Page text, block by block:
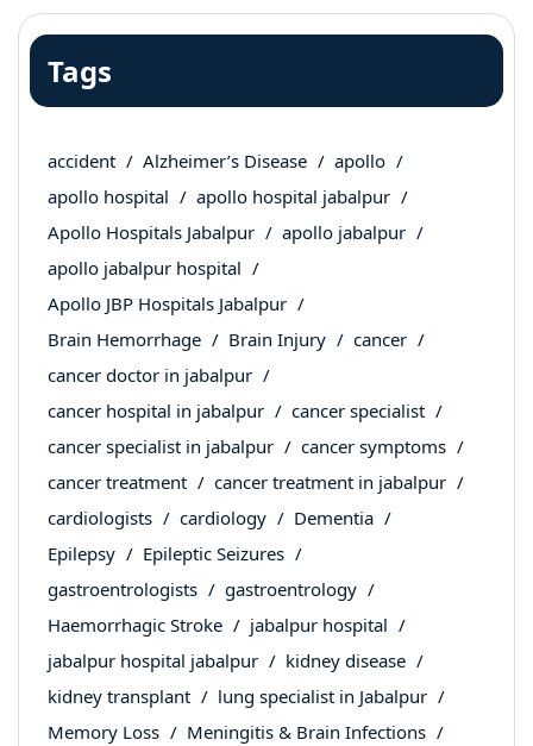
Tags
accident Alzheimer’s Disease
apollo
apollo hospital
apollo hospital jabalpur
Apollo Hospitals Jabalpur
apollo jabalpur
apollo jabalpur hospital
Apollo JBP Hospitals Jabalpur
Brain Hemorrhage
Brain Injury
cancer
cancer doctor in jabalpur
cancer hospital in jabalpur
cancer specialist
cancer specialist in jabalpur
cancer symptoms
cancer treatment
cancer treatment in jabalpur
cardiologists
cardiology
Dementia
Epilepsy
Epileptic Seizures
gastroentrologists
gastroentrology
Haemorrhagic Stroke
jabalpur hospital
jabalpur hospital jabalpur
kidney disease
kidney transplant
lung specialist in Jabalpur
Memory Loss
Meningitis & Brain Infections